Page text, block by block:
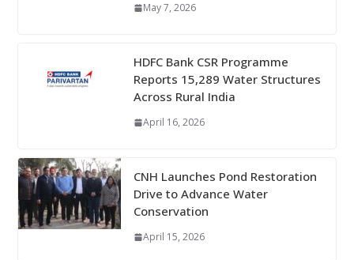
May 7, 2026
HDFC Bank CSR Programme
Reports 15,289 Water Structures
Across Rural India
April 16, 2026
CNH Launches Pond Restoration
Drive to Advance Water
Conservation
April 15, 2026